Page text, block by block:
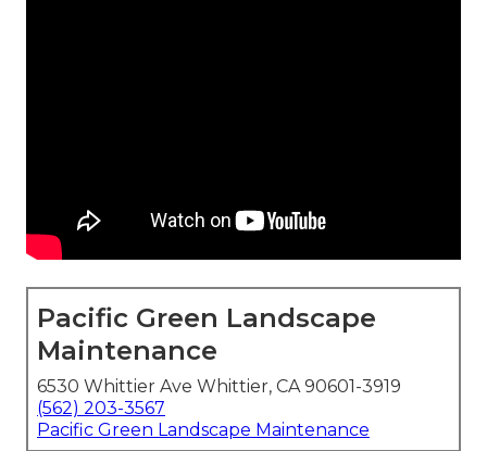
Pacific Green Landscape
Maintenance
6530 Whittier Ave Whittier, CA 90601-3919
(562) 203-3567
Pacific Green Landscape Maintenance